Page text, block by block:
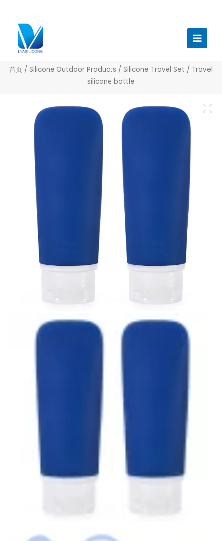
Menu
首页 / Silicone Outdoor Products / Silicone Travel Set / Travel
silicone bottle